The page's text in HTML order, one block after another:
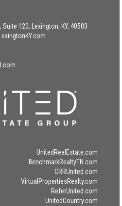
120, Lexington, KY, 40503
UnitedRealEstate.com
BenchmarkRealtyTN.com
CRRUnited.com
VirtualPropertiesRealty.com
ReferUnited.com
UnitedCountry.com